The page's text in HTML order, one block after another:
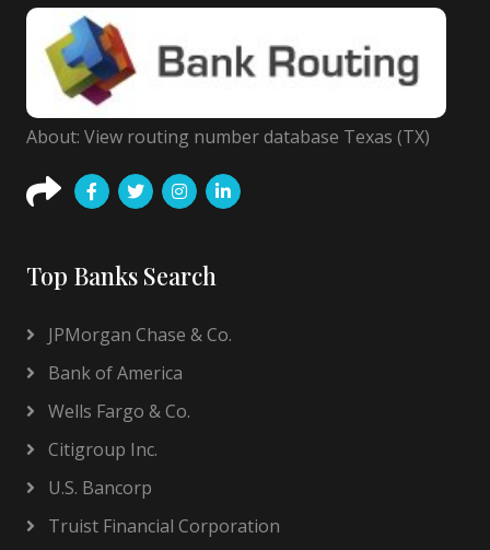
About: View routing number database Texas (TX)
Top Banks Search
JPMorgan Chase & Co.
Bank of America
Wells Fargo & Co.
Citigroup Inc.
U.S. Bancorp
Truist Financial Corporation